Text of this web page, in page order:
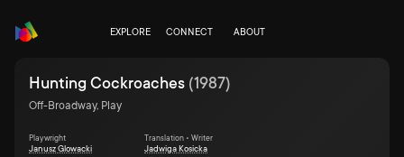
EXPLORE CONNECT ABOUT
Hunting Cockroaches (1987)
Off-Broadway, Play
Playwright
Janusz Glowacki
Translation • Writer
Jadwiga Kosicka